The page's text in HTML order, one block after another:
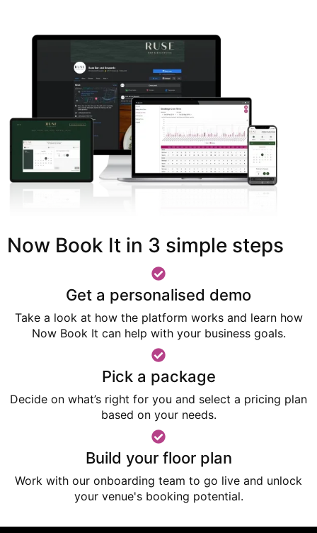
Now Book It in 3 simple steps
Get a personalised demo
Take a look at how the platform works and learn how
Now Book It can help with your business goals.
Pick a package
Decide on what’s right for you and select a pricing plan
based on your needs.
Build your floor plan
Work with our onboarding team to go live and unlock
your venue's booking potential.